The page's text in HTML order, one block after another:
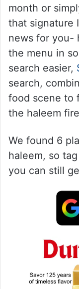
month or
that signature
news for you-
the menu in
search easier,
search,
food scene to
the haleem
We found 6
haleem, so
you can still